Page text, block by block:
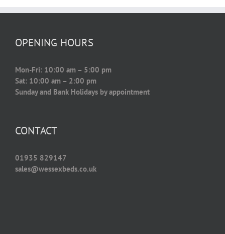
OPENING HOURS
Mon-Fri: 10:00 am – 5:00 pm
Sat: 10:00 am – 2:00 pm
Sunday and Bank Holidays by appointment
CONTACT
01935 829147
sales@wessexbeds.co.uk